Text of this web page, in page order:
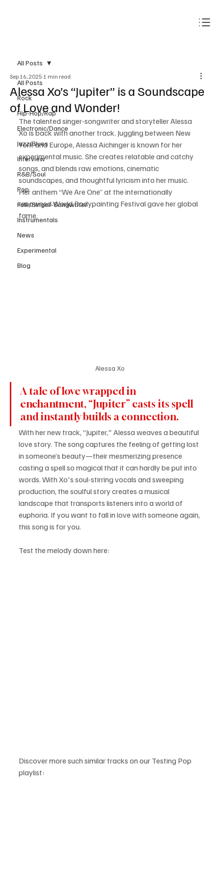
All Posts
Rock
Hip-Hop/Rap
Electronic/Dance
Jazz/Blues
Interview
R&B/Soul
Pop
Folk/Singer-Songwriter
Instrumentals
News
Experimental
Blog
All Posts
Alessa Xo’s “Jupiter” is a Soundscape
of Love and Wonder!
Sep 16, 2025 1 min read
The talented singer-songwriter and storyteller Alessa
Xo is back with another track. Juggling between New
York and Europe, Alessa Aichinger is known for her
experimental music. She creates relatable and catchy
songs, and blends raw emotions, cinematic
soundscapes, and thoughtful lyricism into her music.
Her anthem “We Are One” at the internationally
renowned World Bodypainting Festival gave her global
fame.
Alessa Xo
A tale of love wrapped in
enchantment, “Jupiter” casts its spell
and instantly builds a connection.
With her new track, “Jupiter," Alessa weaves a beautiful
love story. The song captures the feeling of getting lost
in someone’s beauty—their mesmerizing presence
casting a spell so magical that it can hardly be put into
words. With Xo's soul-stirring vocals and sweeping
production, the soulful story creates a musical
landscape that transports listeners into a world of
euphoria. If you want to fall in love with someone again,
this song is for you.
Test the melody down here:
Discover more such similar tracks on our Testing Pop
playlist: